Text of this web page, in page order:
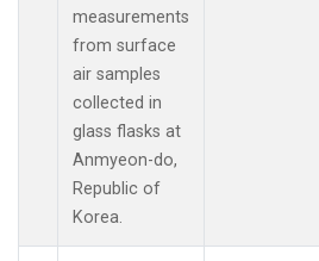
measurements
from surface
air samples
collected in
glass flasks at
Anmyeon-do,
Republic of
Korea.